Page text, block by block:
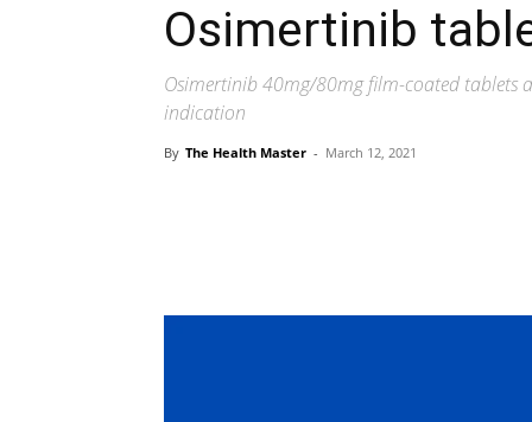
Osimertinib
Osimertinib 40mg/80mg film-coated
indication
By The Health Master - March 12, 2021